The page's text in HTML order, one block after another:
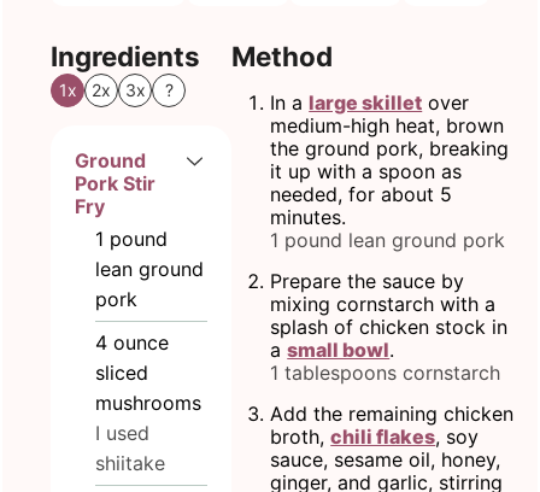
Ingredients
1x 2x 3x ?
Ground
Pork Stir
Fry
1 pound
lean ground
pork
4 ounce
sliced
mushrooms
I used
shiitake
Method
In a large skillet over
medium-high heat, brown
the ground pork, breaking
it up with a spoon as
needed, for about 5
minutes.
1 pound lean ground pork
Prepare the sauce by
mixing cornstarch with a
splash of chicken stock in
asmall bowl.
1 tablespoons cornstarch
Add the remaining chicken
broth,chili flakes, soy
sauce, sesame oil, honey,
ginger, and garlic, stirring